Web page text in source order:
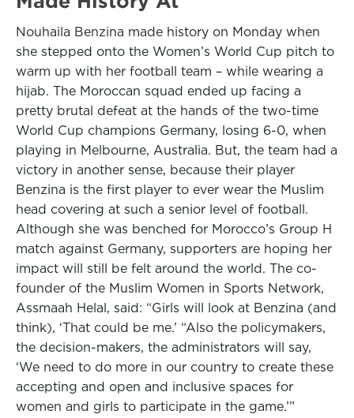
Nouhaila Benzina made history on Monday when
she stepped onto the Women’s World Cup pitch to
warm up with her football team – while wearing a
hijab. The Moroccan squad ended up facing a
pretty brutal defeat at the hands of the two-time
World Cup champions Germany, losing 6-0, when
playing in Melbourne, Australia. But, the team had a
victory in another sense, because their player
Benzina is the first player to ever wear the Muslim
head covering at such a senior level of football.
Although she was benched for Morocco’s Group H
match against Germany, supporters are hoping her
impact will still be felt around the world. The co-
founder of the Muslim Women in Sports Network,
Assmaah Helal, said: “Girls will look at Benzina (and
think), ‘That could be me.’ “Also the policymakers,
the decision-makers, the administrators will say,
‘We need to do more in our country to create these
accepting and open and inclusive spaces for
women and girls to participate in the game.’”